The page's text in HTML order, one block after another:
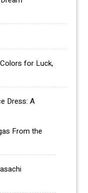
for Luck,
Dress: A
From the